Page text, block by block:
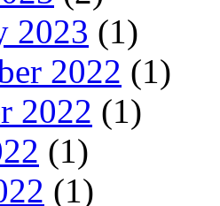
2023 (1)
2022 (1)
2022 (1)
(1)
(1)